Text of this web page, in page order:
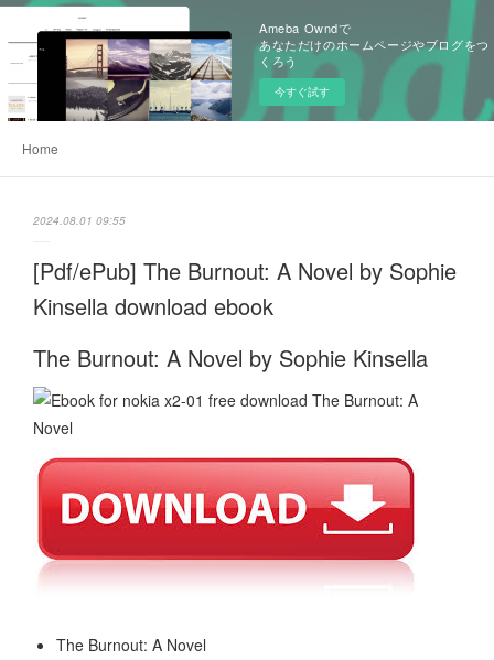
Ameba Owndで
あなただけのホームページやブログをつ
くろう
今すぐ試す
Home
2024.08.01 09:55
[Pdf/ePub] The Burnout: A Novel by Sophie
Kinsella download ebook
The Burnout: A Novel by Sophie Kinsella
The Burnout: A Novel